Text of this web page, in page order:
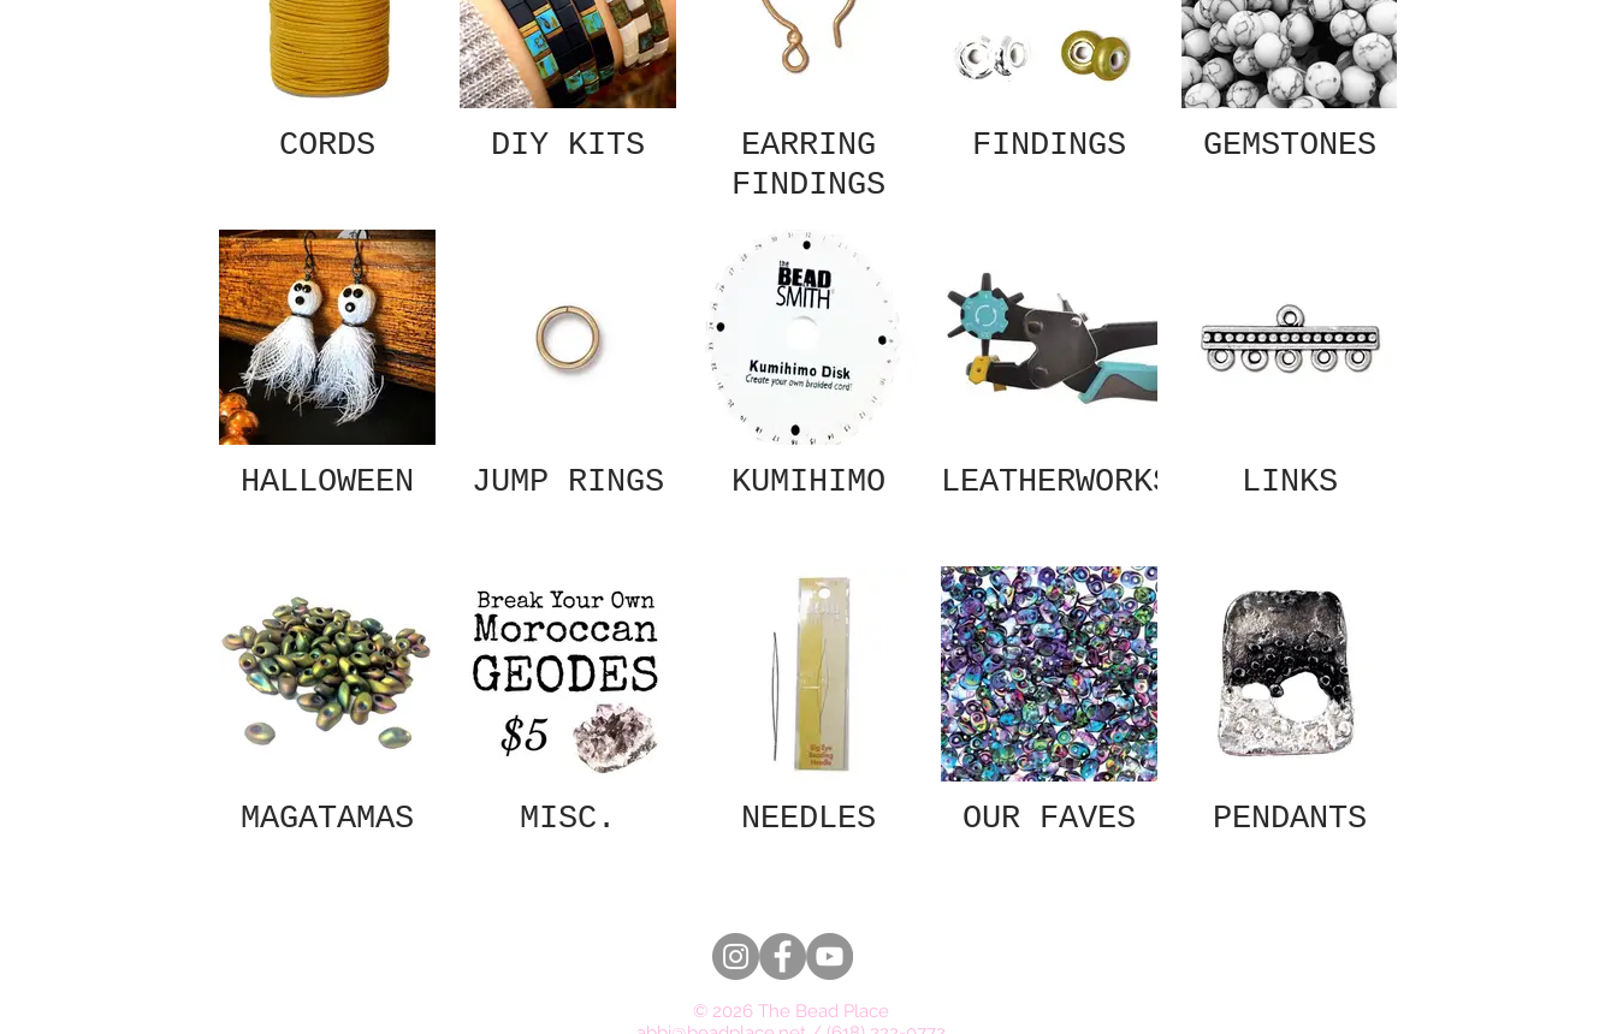
CORDS DIY KITS
EARRING
FINDINGS
FINDINGS GEMSTONES
HALLOWEEN JUMP RINGS KUMIHIMO LEATHERWORKS LINKS
MAGATAMAS MISC. NEEDLES OUR FAVES PENDANTS
© 2026 The Bead Place